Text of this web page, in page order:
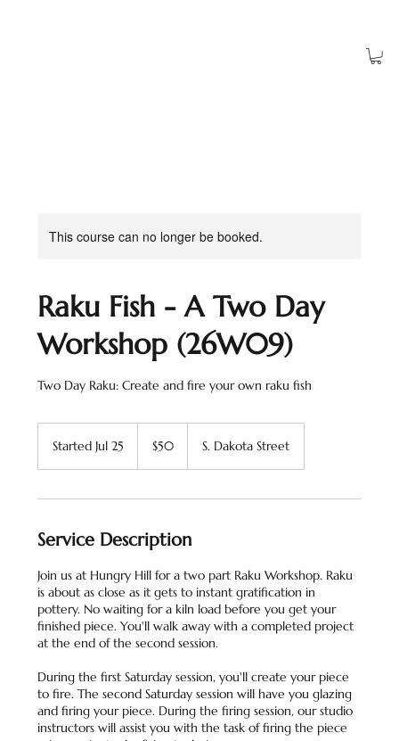
This course can no longer be booked.
Raku Fish - A Two Day
Workshop (26W09)
Two Day Raku: Create and fire your own raku fish
Started Jul 25
r
d
u
l
2
5
dollars
$50 S. Dakota Street
Service Description
Join us at Hungry Hill for a two part Raku Workshop. Raku
is about as close as it gets to instant gratification in
pottery. No waiting for a kiln load before you get your
finished piece. You'll walk away with a completed project
at the end of the second session.
During the first Saturday session, you'll create your piece
to fire. The second Saturday session will have you glazing
and firing your piece. During the firing session, our studio
instructors will assist you with the task of firing the piece